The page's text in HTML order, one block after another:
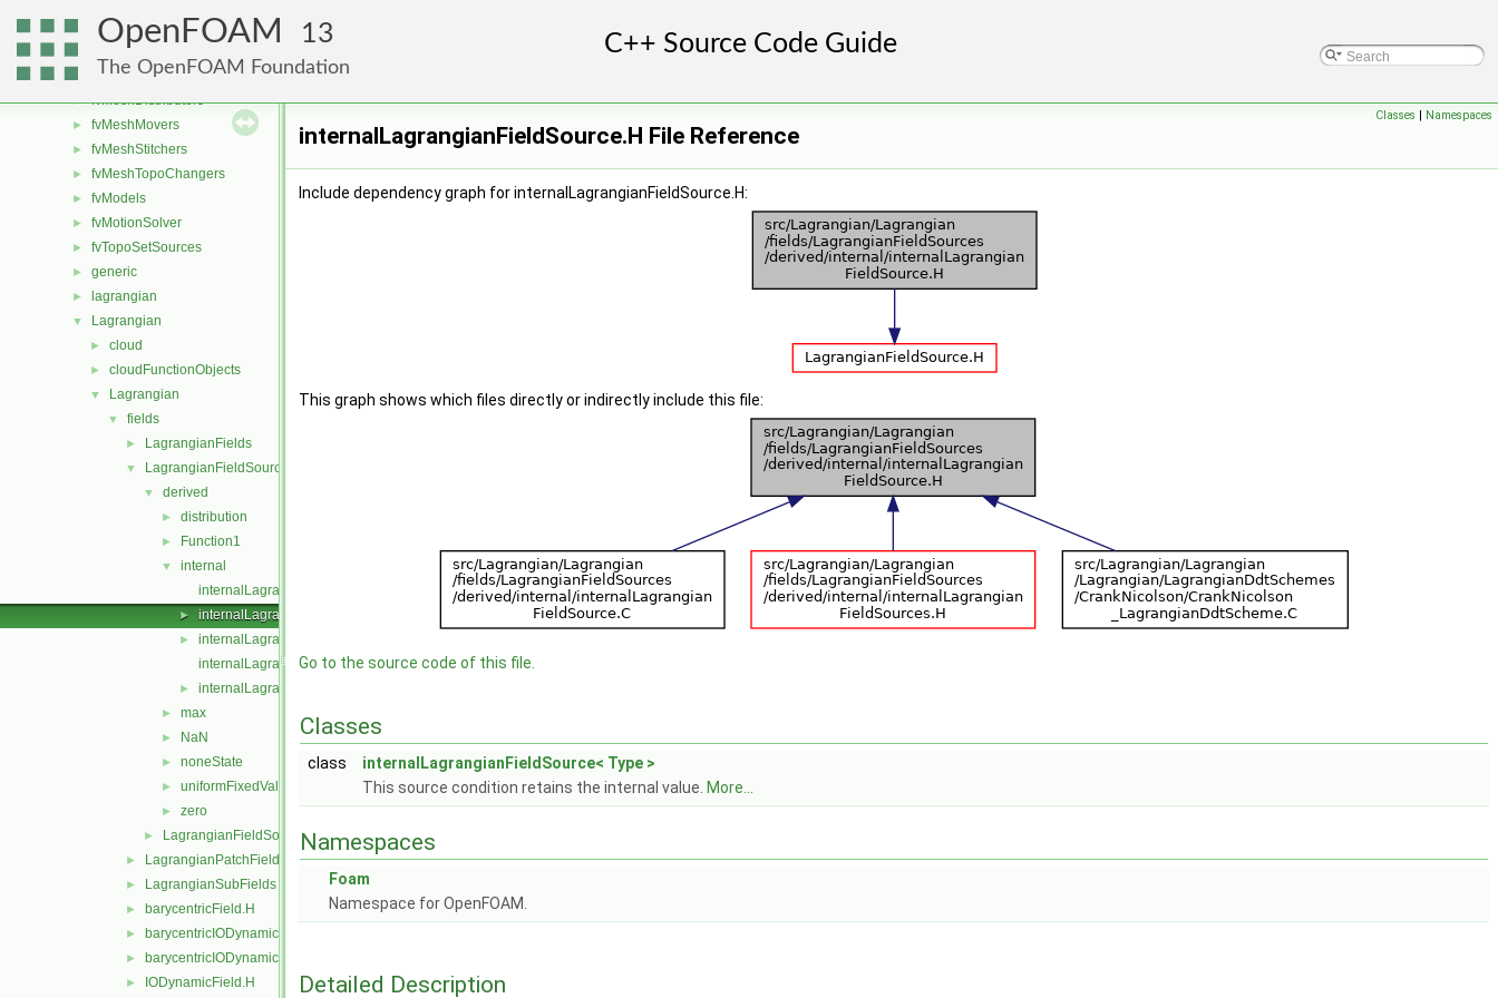
OpenFOAM 13
The OpenFOAM Foundation
functionObjects
fvAgglomerationMethods
fvConstraints
► fvMeshDistributors
► fvMeshMovers
► fvMeshStitchers
► fvMeshTopoChangers
► fvModels
► fvMotionSolver
► fvTopoSetSources
► generic
► lagrangian
▼ Lagrangian
► cloud
► cloudFunctionObjects
▼ Lagrangian
▼ fields
► LagrangianFields
▼ LagrangianFieldSources
▼ derived
► distribution
► Function1
▼
internal
internalLagrangianFieldSource.C
► internalLagrangianFieldSource.H
►
internalLagrangianFieldSources.C
internalLagrangianFieldSources.H
► internalLagrangianFieldSourcesFwd.H
► max
► NaN
► noneState
► uniformFixedValue
► zero
► LagrangianFieldSource
► LagrangianPatchFields
► LagrangianSubFields
► barycentricField.H
► barycentricIODynamicField.C
► barycentricIODynamicField.H
► IODynamicField.H
Classes | Namespaces
internalLagrangianFieldSource.H File Reference
Include dependency graph for internalLagrangianFieldSource.H:
This graph shows which files directly or indirectly include this file:
Go to the source code of this file.
Classes
class
internalLagrangianFieldSource< Type >
This source condition retains the internal value. More...
Namespaces
Foam
Namespace for OpenFOAM.
Detailed Description